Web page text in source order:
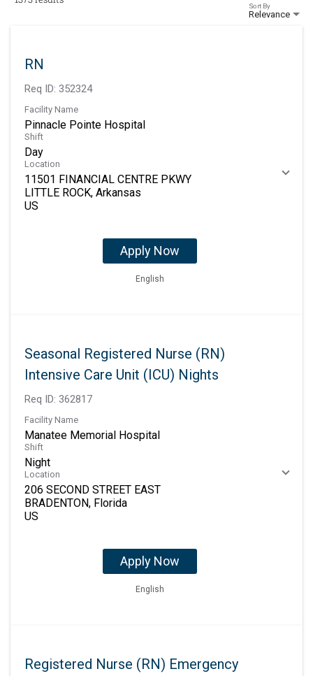
Relevance
Sort By
RN
Req ID: 352324
Facility Name
Pinnacle Pointe Hospital
Shift
Day
Location
11501 FINANCIAL CENTRE PKWY
LITTLE ROCK, Arkansas
Apply Now
English
Seasonal Registered Nurse (RN)
Intensive Care Unit (ICU) Nights
Req ID: 362817
Facility Name
Manatee Memorial Hospital
Shift
Night
Location
206 SECOND STREET EAST
BRADENTON, Florida
Apply Now
English
Registered Nurse (RN) Emergency